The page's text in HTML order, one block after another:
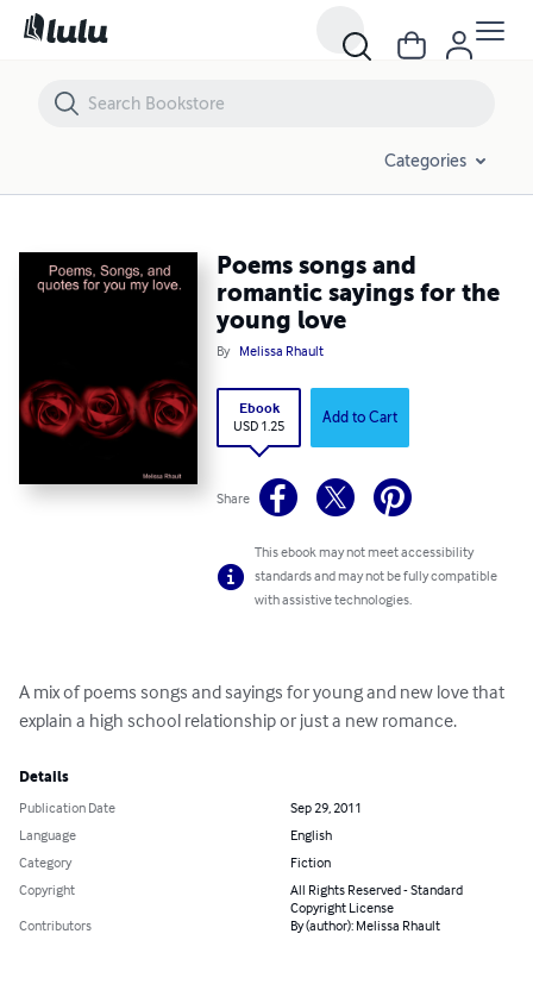
Categories
Poems songs and
romantic sayings for the
young love
By Melissa Rhault
Ebook
USD 1.25 Add to Cart
Share
This ebook may not meet accessibility
standards and may not be fully compatible
with assistive technologies.
A mix of poems songs and sayings for young and new love that
explain a high school relationship or just a new romance.
Details
Publication Date
Sep 29, 2011
Language
English
Category
Fiction
Copyright
All Rights Reserved - Standard
Copyright License
Contributors By (author): Melissa Rhault
Poems songs and romantic sayings for the young love